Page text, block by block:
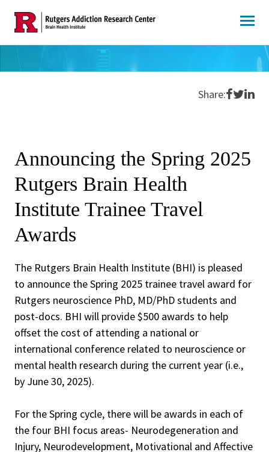
content
Share:Share
Share
Announcing the Spring 2025
Rutgers Brain Health
Institute Trainee Travel
Awards
The Rutgers Brain Health Institute (BHI) is pleased
to announce the Spring 2025 trainee travel award for
Rutgers neuroscience PhD, MD/PhD students and
post-docs. BHI will provide $500 awards to help
offset the cost of attending a national or
international conference related to neuroscience or
mental health research during the current year (i.e.,
by June 30, 2025).
For the Spring cycle, there will be awards in each of
the four BHI focus areas- Neurodegeneration and
Injury, Neurodevelopment, Motivational and Affective